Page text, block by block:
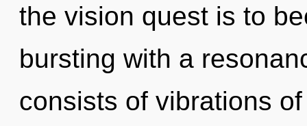
the vision quest is to
bursting with a
consists of vibrations